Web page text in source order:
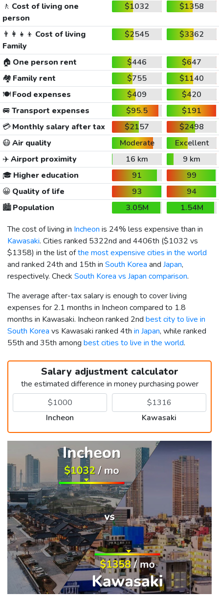
🚶 Cost of living one
person
$1032 $1358
👨‍👩‍👧‍👦 Cost of living
Family
$2545 $3362
🏠 One person rent $446
$647
🏘️ Family rent $755
$1140
🍽️Food expenses $409
$420
🚐 Transport expenses $95.5
$191
💳Monthly salary after tax $2157
$2498
😷Air quality Moderate
Excellent
✈️Airport proximity 16 km
9 km
🎓 Higher education 91
99
😀 Quality of life 93
94
🏙️Population 3.05M
1.54M
The cost of living in Incheon is 24% less expensive than in
Kawasaki. Cities ranked 5322nd and 4406th ($1032 vs
$1358) in the list ofthe most expensive cities in the world
and ranked 24th and 15th in South Korea and Japan,
respectively. Check South Korea vs Japan comparison.
The average after-tax salary is enough to cover living
expenses for 2.1 months in Incheon compared to 1.8
months in Kawasaki. Incheon ranked 2nd best city to live in
South Korea vs Kawasaki ranked 4th in Japan, while ranked
55th and 35th among best cities to live in the world.
Salary adjustment calculator
the estimated difference in money purchasing power
Incheon Kawasaki